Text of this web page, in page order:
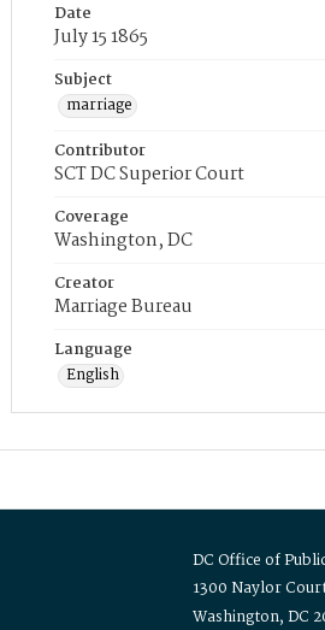
Date
July 15 1865
Subject
marriage
Contributor
SCT DC Superior Court
Coverage
Washington, DC
Creator
Marriage Bureau
Language
English
DC Office of
1300 Naylor
Washington, DC